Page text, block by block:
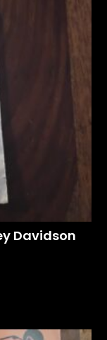
Davidson